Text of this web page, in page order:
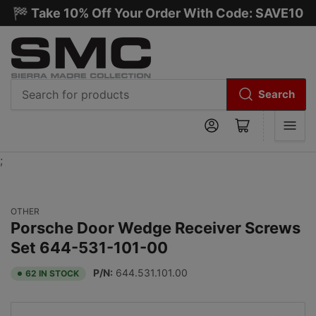
🏁 Take 10% Off Your Order With Code: SAVE10
Search
Log in Open mini cart
;
OTHER
Porsche Door Wedge Receiver Screws
Set 644-531-101-00
62 IN STOCK P/N: 644.531.101.00